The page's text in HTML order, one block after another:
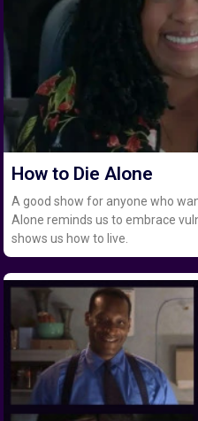
How to Die Alone
A good show for anyone who
Alone reminds us to embrace
shows us how to live.